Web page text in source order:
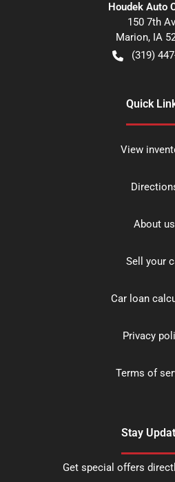
Houdek Auto
150 7th
Marion, IA
(319)
Quick
View
About us
Sell your
Car loan
Privacy
Terms of
Stay
Get special offers